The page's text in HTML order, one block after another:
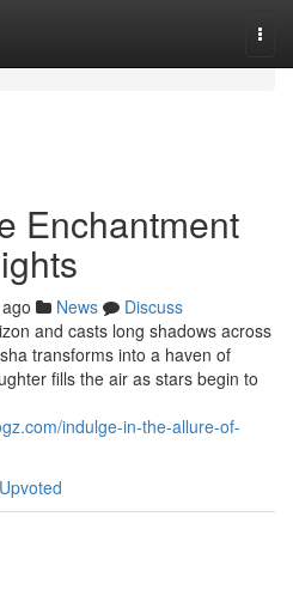
Enchantment
News
Discuss
and casts long shadows across
transforms into a haven of
fills the air as stars begin to
indulge-in-the-allure-of-